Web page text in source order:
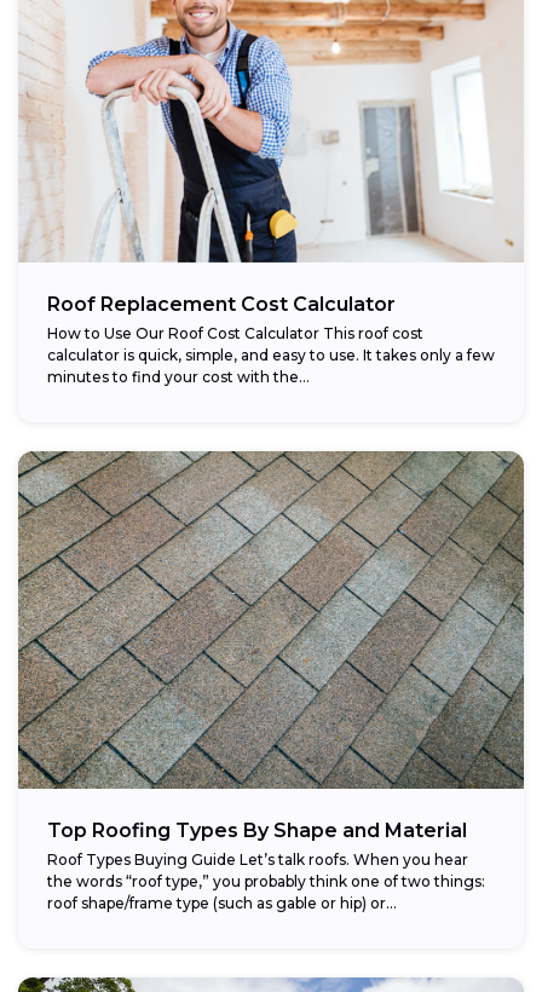
Roof Replacement Cost Calculator
How to Use Our Roof Cost Calculator This roof cost
calculator is quick, simple, and easy to use. It takes only a few
minutes to find your cost with the...
Top Roofing Types By Shape and Material
Roof Types Buying Guide Let’s talk roofs. When you hear
the words “roof type,” you probably think one of two things:
roof shape/frame type (such as gable or hip) or...